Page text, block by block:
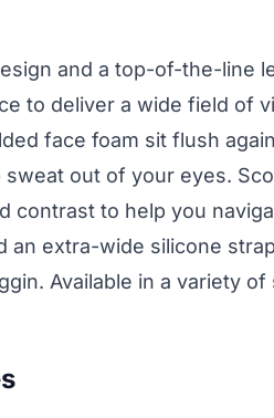
and a top-of-the-line
to deliver a wide field of
face foam sit flush
out of your eyes.
contrast to help you
an extra-wide silicone
Available in a variety